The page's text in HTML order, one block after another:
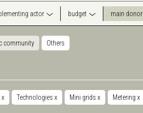
actor budget main donor
community Others
x Technologies x Mini grids x Metering x